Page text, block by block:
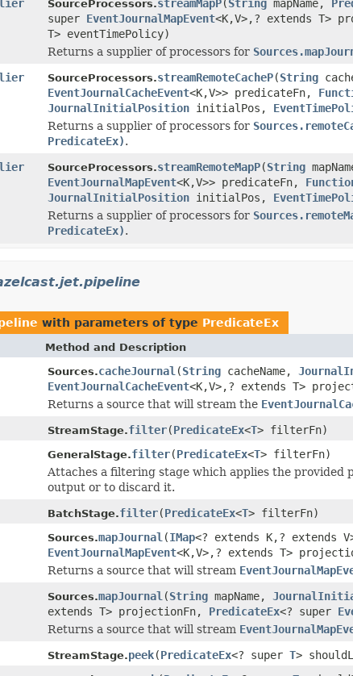
SourceProcessors.streamMapP(String mapName,
super EventJournalMapEvent<K,V>,? extends T>
T> eventTimePolicy)
Returns a supplier of processors for
SourceProcessors.streamRemoteCacheP(String
EventJournalCacheEvent<K,V>> predicateFn,
JournalInitialPosition initialPos,
Returns a supplier of processors for
PredicateEx).
SourceProcessors.streamRemoteMapP(String
EventJournalMapEvent<K,V>> predicateFn,
JournalInitialPosition initialPos,
Returns a supplier of processors for
PredicateEx).
with parameters of type PredicateEx
Method and Description
Sources.cacheJournal (String cacheName,
EventJournalCacheEvent<K,V>,? extends T>
Returns a source that will stream the
StreamStage.filter(PredicateEx<T> filterFn)
GeneralStage.filter(PredicateEx<T> filterFn)
Attaches a filtering stage which applies the
output or to discard it.
BatchStage.filter(PredicateEx<T> filterFn)
Sources.mapJournal (IMap<? extends K,? extends
EventJournalMapEvent<K,V>,? extends T>
Returns a source that will stream
Sources.mapJournal (String mapName,
extends T> projectionFn, PredicateEx<? super
Returns a source that will stream
StreamStage.peek(PredicateEx<? super T>